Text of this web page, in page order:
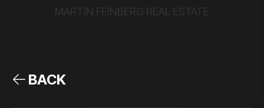
MARTIN FEINBERG REAL ESTATE
BACK